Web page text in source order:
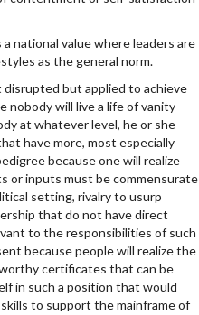
national value where leaders are
as the general norm.
disrupted but applied to achieve
nobody will live a life of vanity
at whatever level, he or she
have more, most especially
because one will realize
or inputs must be commensurate
setting, rivalry to usurp
that do not have direct
to the responsibilities of such
because people will realize the
certificates that can be
in such a position that would
to support the mainframe of